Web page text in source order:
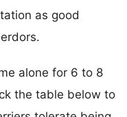
as good
alone for 6 to 8
the table below to